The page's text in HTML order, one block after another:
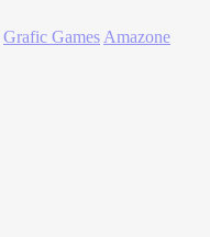
Grafic Games Amazone